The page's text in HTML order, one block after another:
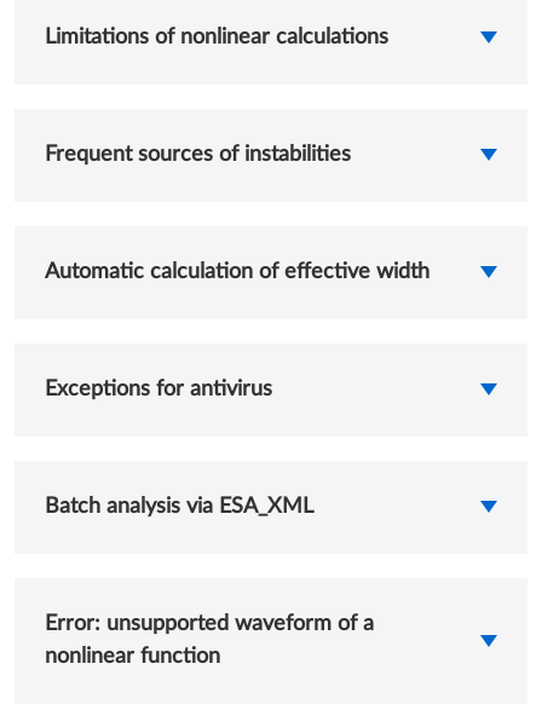
Limitations of nonlinear calculations
Frequent sources of instabilities
Automatic calculation of effective width
Exceptions for antivirus
Batch analysis via ESA_XML
Error: unsupported waveform of a
nonlinear function